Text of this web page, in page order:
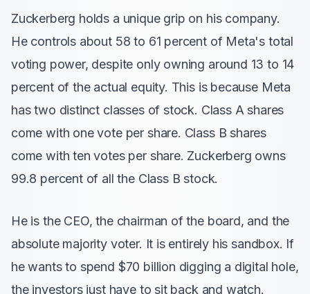
Zuckerberg holds a unique grip on his company.
He controls about 58 to 61 percent of Meta's total
voting power, despite only owning around 13 to 14
percent of the actual equity. This is because Meta
has two distinct classes of stock. Class A shares
come with one vote per share. Class B shares
come with ten votes per share. Zuckerberg owns
99.8 percent of all the Class B stock.
He is the CEO, the chairman of the board, and the
absolute majority voter. It is entirely his sandbox. If
he wants to spend $70 billion digging a digital hole,
the investors just have to sit back and watch.